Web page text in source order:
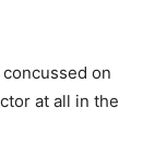
on
at all in the